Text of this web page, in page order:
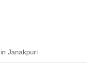
Janakpuri